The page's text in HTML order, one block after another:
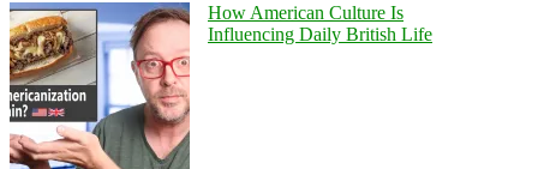
How American Culture Is
Influencing Daily British Life